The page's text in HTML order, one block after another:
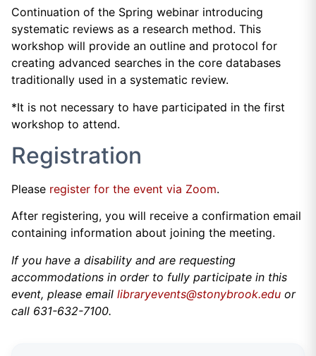
Continuation of the Spring webinar introducing
systematic reviews as a research method. This
workshop will provide an outline and protocol for
creating advanced searches in the core databases
traditionally used in a systematic review.
*It is not necessary to have participated in the first
workshop to attend.
Registration
Please register for the event via Zoom.
After registering, you will receive a confirmation email
containing information about joining the meeting.
If you have a disability and are requesting
accommodations in order to fully participate in this
event, please email libraryevents@stonybrook.edu or
call 631-632-7100.